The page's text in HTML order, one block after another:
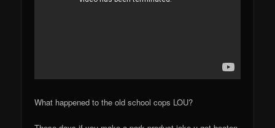
What happened to the old school cops LOU?